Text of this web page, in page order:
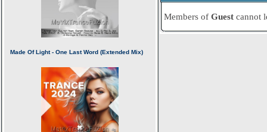
Members of Guest cannot